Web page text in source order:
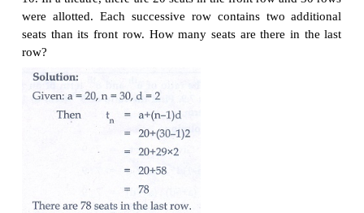
8. If 3 + k, 18 -k, 5 k